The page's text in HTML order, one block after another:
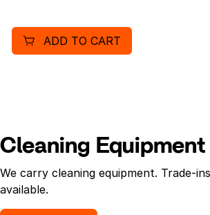
ADD TO CART
Cleaning Equipment
We carry cleaning equipment. Trade-
available.